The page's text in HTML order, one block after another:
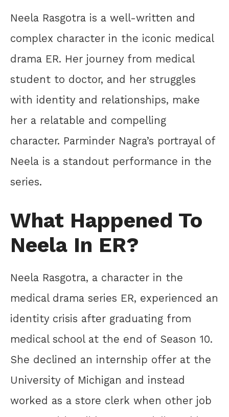
Neela Rasgotra is a well-written and
complex character in the iconic medical
drama ER. Her journey from medical
student to doctor, and her struggles
with identity and relationships, make
her a relatable and compelling
character. Parminder Nagra’s portrayal of
Neela is a standout performance in the
series.
What Happened To
Neela In ER?
Neela Rasgotra, a character in the
medical drama series ER, experienced an
identity crisis after graduating from
medical school at the end of Season 10.
She declined an internship offer at the
University of Michigan and instead
worked as a store clerk when other job